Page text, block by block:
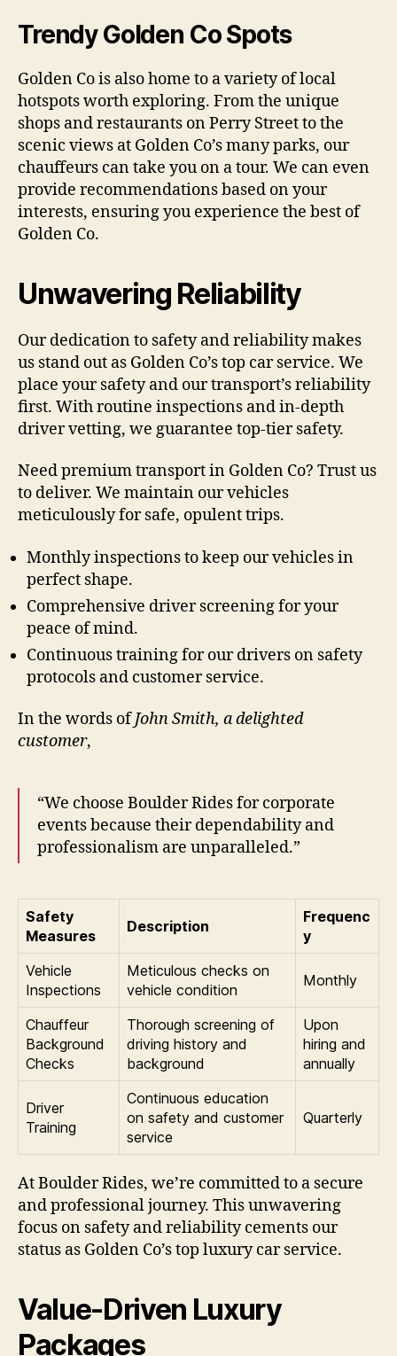
Trendy Golden Co Spots
Golden Co is also home to a variety of local
hotspots worth exploring. From the unique
shops and restaurants on Perry Street to the
scenic views at Golden Co’s many parks, our
chauffeurs can take you on a tour. We can even
provide recommendations based on your
interests, ensuring you experience the best of
Golden Co.
Unwavering Reliability
Our dedication to safety and reliability makes
us stand out as Golden Co’s top car service. We
place your safety and our transport’s reliability
first. With routine inspections and in-depth
driver vetting, we guarantee top-tier safety.
Need premium transport in Golden Co? Trust us
to deliver. We maintain our vehicles
meticulously for safe, opulent trips.
Monthly inspections to keep our vehicles in
perfect shape.
Comprehensive driver screening for your
peace of mind.
Continuous training for our drivers on safety
protocols and customer service.
In the words ofJohn Smith, a delighted
customer,
“We choose Boulder Rides for corporate
events because their dependability and
professionalism are unparalleled.”
Safety
Measures
Description
Frequenc
y
Vehicle
Inspections
Meticulous checks on
vehicle condition
Monthly
Chauffeur
Background
Checks
Thorough screening of
driving history and
background
Upon
hiring and
annually
Driver
Training
Continuous education
on safety and customer
service
Quarterly
At Boulder Rides, we’re committed to a secure
and professional journey. This unwavering
focus on safety and reliability cements our
status as Golden Co’s top luxury car service.
Value-Driven Luxury
Packages